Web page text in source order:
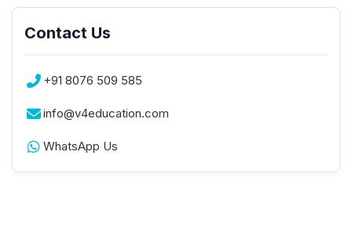
Contact Us
+91 8076 509 585
info@v4education.com
WhatsApp Us